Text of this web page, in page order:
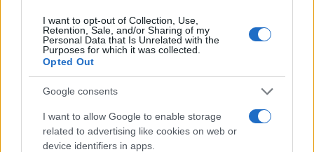
I want to opt-out of Collection, Use,
Retention, Sale, and/or Sharing of my
Personal Data that Is Unrelated with the
Purposes for which it was collected.
Opted Out
Google consents
I want to allow Google to enable storage
related to advertising like cookies on web or
device identifiers in apps.